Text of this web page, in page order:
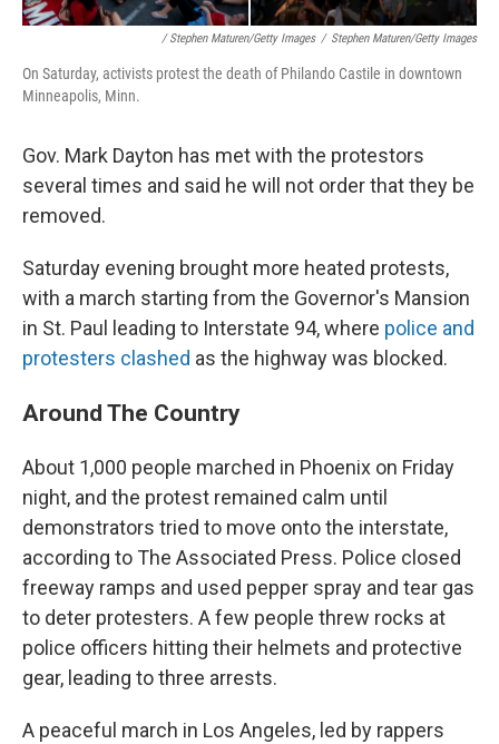
/ Stephen Maturen/Getty Images / Stephen Maturen/Getty Images
On Saturday, activists protest the death of Philando Castile in downtown
Minneapolis, Minn.
Gov. Mark Dayton has met with the protestors
several times and said he will not order that they be
removed.
Saturday evening brought more heated protests,
with a march starting from the Governor's Mansion
in St. Paul leading to Interstate 94, where police and
protesters clashed as the highway was blocked.
Around The Country
About 1,000 people marched in Phoenix on Friday
night, and the protest remained calm until
demonstrators tried to move onto the interstate,
according to The Associated Press. Police closed
freeway ramps and used pepper spray and tear gas
to deter protesters. A few people threw rocks at
police officers hitting their helmets and protective
gear, leading to three arrests.
A peaceful march in Los Angeles, led by rappers